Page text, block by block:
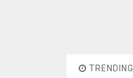
TRENDING